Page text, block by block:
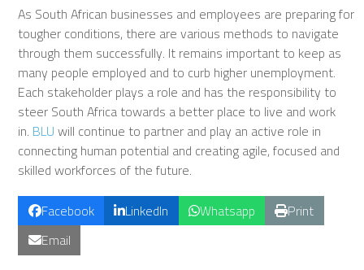
As South African businesses and employees are preparing for
tougher conditions, there are various methods to navigate
through them successfully. It remains important to keep as
many people employed and to curb higher unemployment.
Each stakeholder plays a role and has the responsibility to
steer South Africa towards a better place to live and work
in. BLUwill continue to partner and play an active role in
connecting human potential and creating agile, focused and
skilled workforces of the future.
Facebook
LinkedIn Whatsapp
Print
Email